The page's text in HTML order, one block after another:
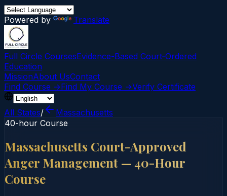
Powered by Translate
Full Circle CoursesEvidence-Based Court‑Ordered
Education
MissionAbout UsContact
Find Course →Find My Course →Verify Certificate
All States/
Massachusetts
40-hour Course
Massachusetts Court-Approved
Anger Management — 40-Hour
Course